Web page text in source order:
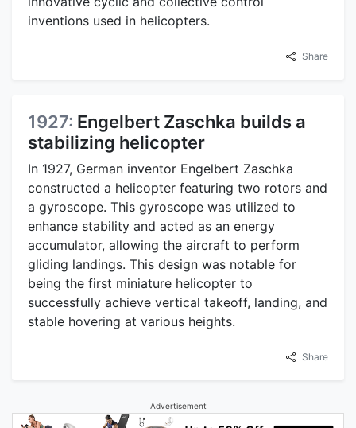
inventions used in helicopters.
Share
1927: Engelbert Zaschka builds a
stabilizing helicopter
In 1927, German inventor Engelbert Zaschka
constructed a helicopter featuring two rotors and
a gyroscope. This gyroscope was utilized to
enhance stability and acted as an energy
accumulator, allowing the aircraft to perform
gliding landings. This design was notable for
being the first miniature helicopter to
successfully achieve vertical takeoff, landing, and
stable hovering at various heights.
Share
Advertisement